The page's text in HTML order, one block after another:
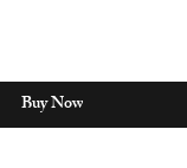
Buy Now